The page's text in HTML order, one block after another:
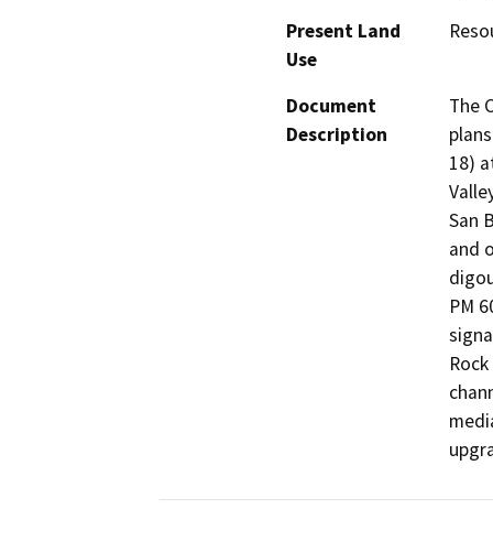
Present Land
Use
Document
Description
The
18)
San
and
PM